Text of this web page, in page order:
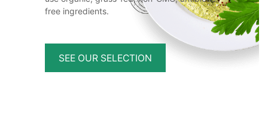
free ingredients.
SEE OUR SELECTION